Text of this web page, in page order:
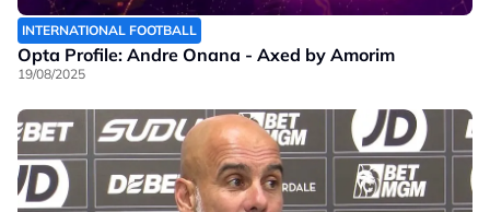
INTERNATIONAL FOOTBALL
Opta Profile: Andre Onana - Axed by Amorim
19/08/2025